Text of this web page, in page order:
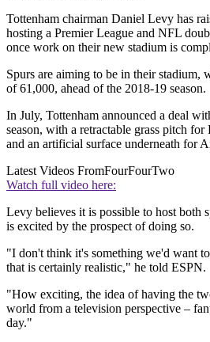
Tottenham chairman Daniel Levy has
hosting a Premier League and NFL
once work on their new stadium is
Spurs are aiming to be in their stadium,
of 61,000, ahead of the 2018-19 season.
In July, Tottenham announced a deal
season, with a retractable grass pitch for
and an artificial surface underneath for
Latest Videos FromFourFourTwo
Watch full video here:
Levy believes it is possible to host both
is excited by the prospect of doing so.
"I don't think it's something we'd want
that is certainly realistic," he told ESPN.
"How exciting, the idea of having the
world from a television perspective –
day."